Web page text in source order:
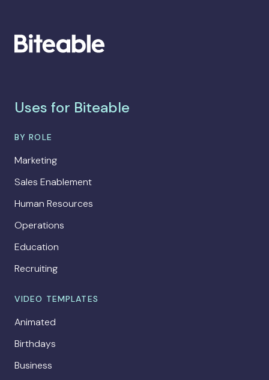
Uses for Biteable
BY ROLE
Marketing
Sales Enablement
Human Resources
Operations
Education
Recruiting
VIDEO TEMPLATES
Animated
Birthdays
Business